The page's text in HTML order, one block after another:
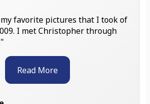
favorite pictures that I took of
I met Christopher through
Read More